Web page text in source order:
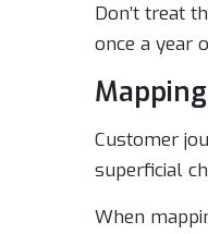
Don’t treat
once a year
Customer
superficial
When